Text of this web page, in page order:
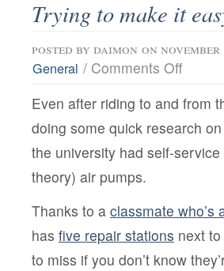
Trying to make it
posted by daimon on november
General / Comments Offon
make
easy
bike
Even after riding to and from
doing some quick research
the university had self-
theory) air pumps.
Thanks to a classmate who’s
has five repair stations next
to miss if you don’t know